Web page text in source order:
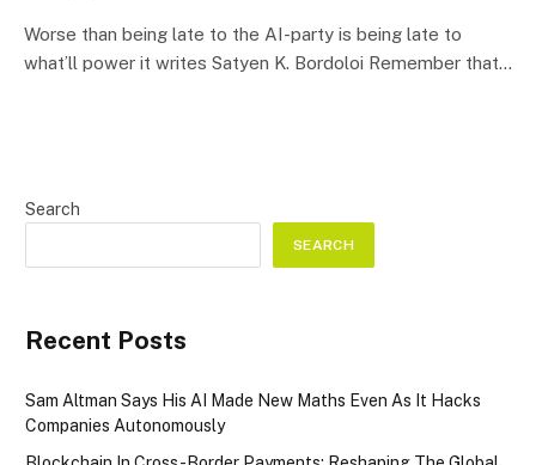
Worse than being late to the AI-party is being late to
what’ll power it writes Satyen K. Bordoloi Remember that…
Search
SEARCH
Recent Posts
Sam Altman Says His AI Made New Maths Even As It Hacks
Companies Autonomously